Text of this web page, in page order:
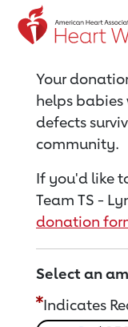
Return to
Your
helps
defects
community.
If you'd like
Team TS -
donation
Select an
Indicates